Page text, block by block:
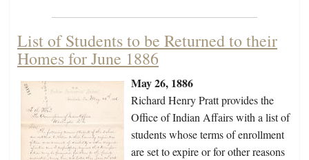
List of Students to be Returned to their
Homes for June 1886
May 26, 1886
Richard Henry Pratt provides the
Office of Indian Affairs with a list of
students whose terms of enrollment
are set to expire or for other reasons